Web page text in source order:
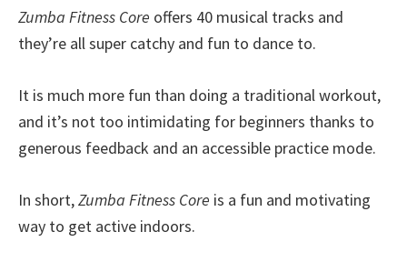
Zumba Fitness Core offers 40 musical tracks and
they’re all super catchy and fun to dance to.
It is much more fun than doing a traditional workout,
and it’s not too intimidating for beginners thanks to
generous feedback and an accessible practice mode.
In short,Zumba Fitness Core is a fun and motivating
way to get active indoors.